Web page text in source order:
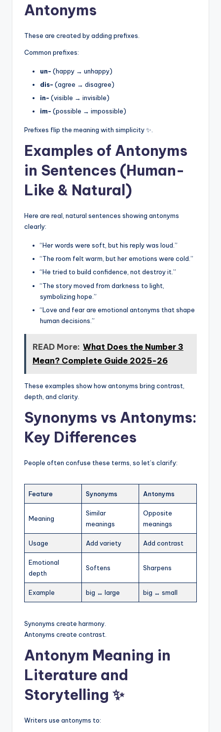
Antonyms
These are created by adding prefixes.
Common prefixes:
un- (happy → unhappy)
dis- (agree → disagree)
in- (visible → invisible)
im- (possible → impossible)
Prefixes flip the meaning with simplicity ✨.
Examples of Antonyms
in Sentences (Human-
Like & Natural)
Here are real, natural sentences showing antonyms
clearly:
“Her words were soft, but his reply was loud.”
“The room felt warm, but her emotions were cold.”
“He tried to build confidence, not destroy it.”
“The story moved from darkness to light,
symbolizing hope.”
“Love and fear are emotional antonyms that shape
human decisions.”
READ More: What Does the Number 3
Mean? Complete Guide 2025-26
These examples show how antonyms bring contrast,
depth, and clarity.
Synonyms vs Antonyms:
Key Differences
People often confuse these terms, so let’s clarify:
Feature Synonyms Antonyms
Meaning
Similar
meanings
Opposite
meanings
Usage Add variety Add contrast
Emotional
depth
Softens Sharpens
Example big ↔ large big ↔ small
Synonyms create harmony.
Antonyms create contrast.
Antonym Meaning in
Literature and
Storytelling ✨
Writers use antonyms to: